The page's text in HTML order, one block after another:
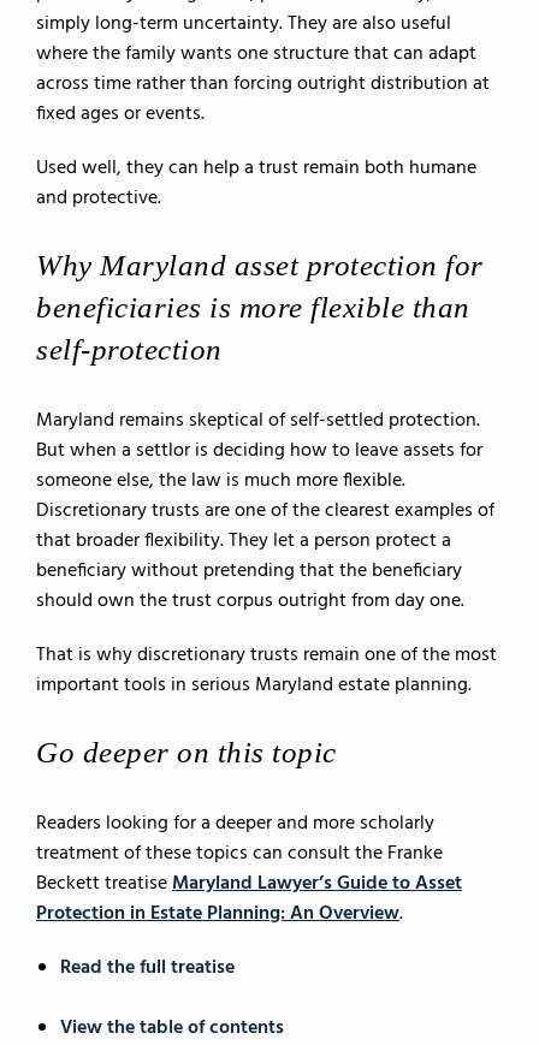
simply long-term uncertainty. They are also useful
where the family wants one structure that can adapt
across time rather than forcing outright distribution at
fixed ages or events.
Used well, they can help a trust remain both humane
and protective.
Why Maryland asset protection for
beneficiaries is more flexible than
self-protection
Maryland remains skeptical of self-settled protection.
But when a settlor is deciding how to leave assets for
someone else, the law is much more flexible.
Discretionary trusts are one of the clearest examples of
that broader flexibility. They let a person protect a
beneficiary without pretending that the beneficiary
should own the trust corpus outright from day one.
That is why discretionary trusts remain one of the most
important tools in serious Maryland estate planning.
Go deeper on this topic
Readers looking for a deeper and more scholarly
treatment of these topics can consult the Franke
Beckett treatiseMaryland Lawyer’s Guide to Asset
Protection in Estate Planning: An Overview.
Read the full treatise
View the table of contents